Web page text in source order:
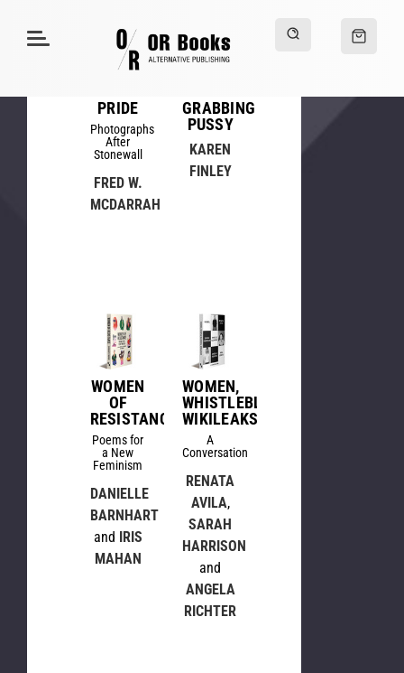
PRIDE
Photographs
After
Stonewall
FRED W.
MCDARRAH
GRABBING
PUSSY
KAREN
FINLEY
WOMEN
OF
RESISTANCE
Poems for
a New
Feminism
DANIELLE
BARNHART
and IRIS
MAHAN
WOMEN,
WHISTLEBLOWING,
WIKILEAKS
A
Conversation
RENATA
AVILA,
SARAH
HARRISON
and
ANGELA
RICHTER